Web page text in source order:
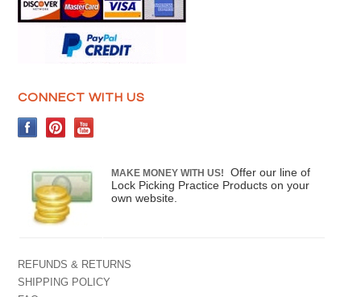
CONNECT WITH US
MAKE MONEY WITH US!
Offer our line of
Lock Picking Practice Products on your
own website.
REFUNDS & RETURNS
SHIPPING POLICY